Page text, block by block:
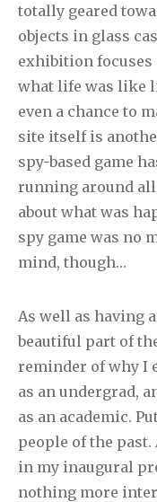
totally geared
objects in glass
exhibition focuses
what life was like
even a chance to
site itself is
spy-based game
running around
about what was
spy game was no
mind, though…
As well as having
beautiful part of
reminder of why I
as an undergrad,
as an academic.
people of the past.
in my inaugural
nothing more